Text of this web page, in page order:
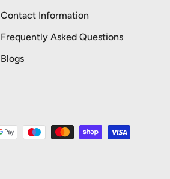
Contact Information
Frequently Asked Questions
Blogs